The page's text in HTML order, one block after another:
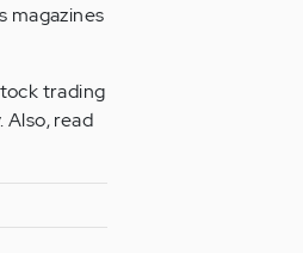
magazines
trading
read